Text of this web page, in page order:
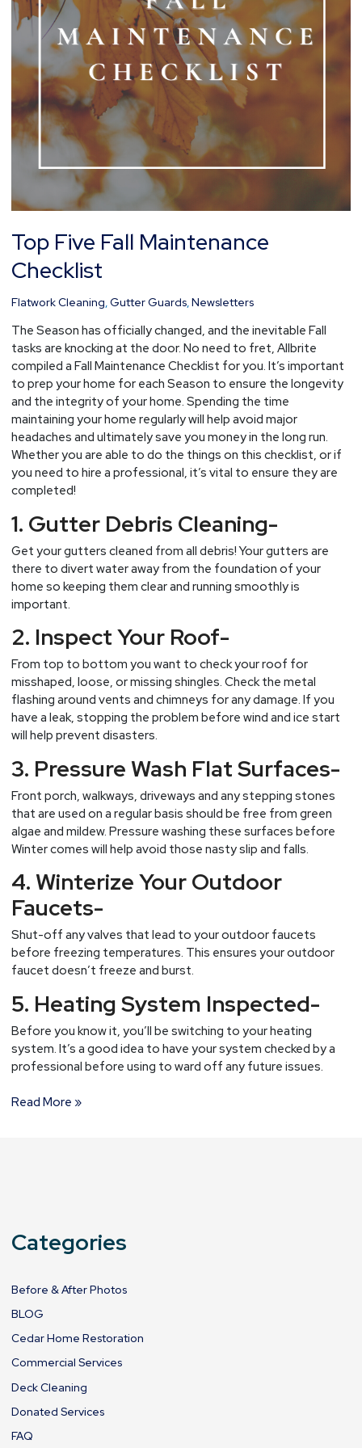
Top Five Fall Maintenance
Checklist
Flatwork Cleaning,Gutter Guards,Newsletters
The Season has officially changed, and the inevitable Fall
tasks are knocking at the door. No need to fret, Allbrite
compiled a Fall Maintenance Checklist for you. It’s important
to prep your home for each Season to ensure the longevity
and the integrity of your home. Spending the time
maintaining your home regularly will help avoid major
headaches and ultimately save you money in the long run.
Whether you are able to do the things on this checklist, or if
you need to hire a professional, it’s vital to ensure they are
completed!
1. Gutter Debris Cleaning-
Get your gutters cleaned from all debris! Your gutters are
there to divert water away from the foundation of your
home so keeping them clear and running smoothly is
important.
2. Inspect Your Roof-
From top to bottom you want to check your roof for
misshaped, loose, or missing shingles. Check the metal
flashing around vents and chimneys for any damage. If you
have a leak, stopping the problem before wind and ice start
will help prevent disasters.
3. Pressure Wash Flat Surfaces-
Front porch, walkways, driveways and any stepping stones
that are used on a regular basis should be free from green
algae and mildew. Pressure washing these surfaces before
Winter comes will help avoid those nasty slip and falls.
4. Winterize Your Outdoor
Faucets-
Shut-off any valves that lead to your outdoor faucets
before freezing temperatures. This ensures your outdoor
faucet doesn’t freeze and burst.
5. Heating System Inspected-
Before you know it, you’ll be switching to your heating
system. It’s a good idea to have your system checked by a
professional before using to ward off any future issues.
Read More »
Categories
Before & After Photos
BLOG
Cedar Home Restoration
Commercial Services
Deck Cleaning
Donated Services
FAQ